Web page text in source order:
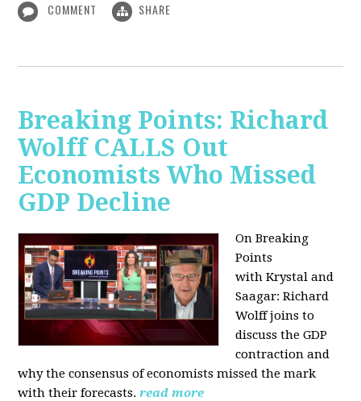
COMMENT SHARE
Breaking Points: Richard
Wolff CALLS Out
Economists Who Missed
GDP Decline
On Breaking
Points
withKrystal and
Saagar: Richard
Wolff joins to
discuss the GDP
contraction and
why the consensus of economists missed the mark
with their forecasts. read more